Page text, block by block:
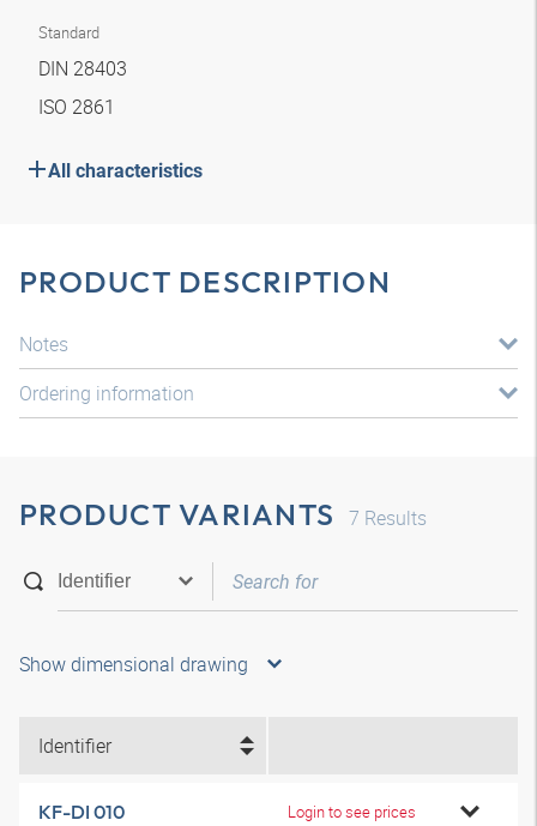
Standard
DIN 28403
ISO 2861
All characteristics
PRODUCT DESCRIPTION
Notes
Ordering information
PRODUCT VARIANTS 7 Results
Show dimensional drawing
Identifier
KF-DI 010 Login to see prices